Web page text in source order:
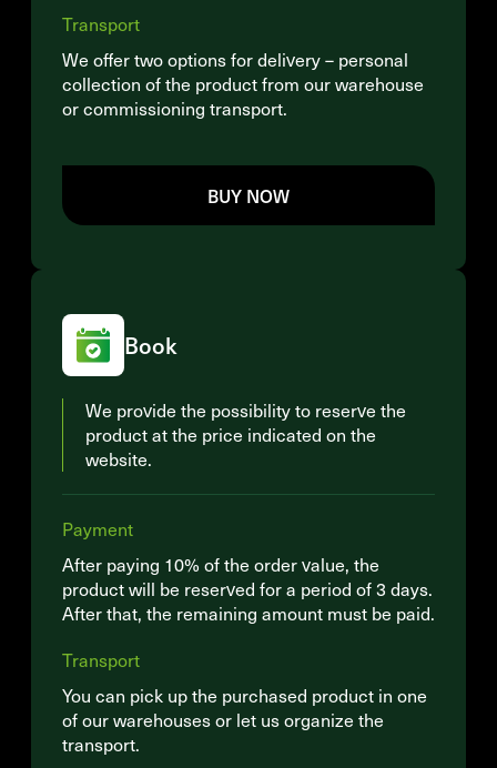
Transport
We offer two options for delivery – personal
collection of the product from our warehouse
or commissioning transport.
BUY NOW
Book
We provide the possibility to reserve the
product at the price indicated on the
website.
Payment
After paying 10% of the order value, the
product will be reserved for a period of 3 days.
After that, the remaining amount must be paid.
Transport
You can pick up the purchased product in one
of our warehouses or let us organize the
transport.